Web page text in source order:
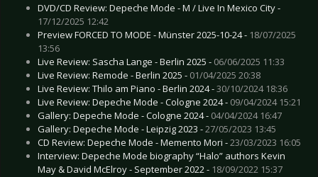
DVD/CD Review: Depeche Mode - M / Live In Mexico City -
17/12/2025 12:42
Preview FORCED TO MODE - Münster 2025-10-24 - 18/07/2025
13:56
Live Review: Sascha Lange - Berlin 2025 - 06/06/2025 11:33
Live Review: Remode - Berlin 2025 - 01/04/2025 20:38
Live Review: Thilo am Piano - Berlin 2024 -30/10/2024 18:36
Live Review: Depeche Mode - Cologne 2024 - 09/04/2024 15:21
Gallery: Depeche Mode - Cologne 2024 - 04/04/2024 16:47
Gallery: Depeche Mode - Leipzig 2023 -27/05/2023 13:45
CD Review: Depeche Mode - Memento Mori -23/03/2023 16:05
Interview: Depeche Mode biography “Halo” authors Kevin
May & David McElroy - September 2022 - 18/09/2022 15:37